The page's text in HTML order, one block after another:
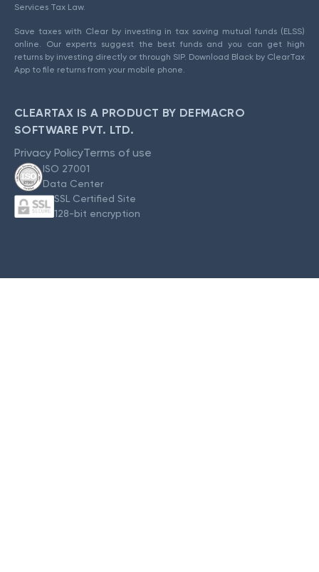
Services Tax Law.
Save taxes with Clear by investing in tax saving mutual funds (ELSS)
online. Our experts suggest the best funds and you can get high
returns by investing directly or through SIP. Download Black by ClearTax
App to file returns from your mobile phone.
CLEARTAX IS A PRODUCT BY DEFMACRO
SOFTWARE PVT. LTD.
Privacy PolicyTerms of use
ISO 27001
Data Center
SSL Certified Site
128-bit encryption